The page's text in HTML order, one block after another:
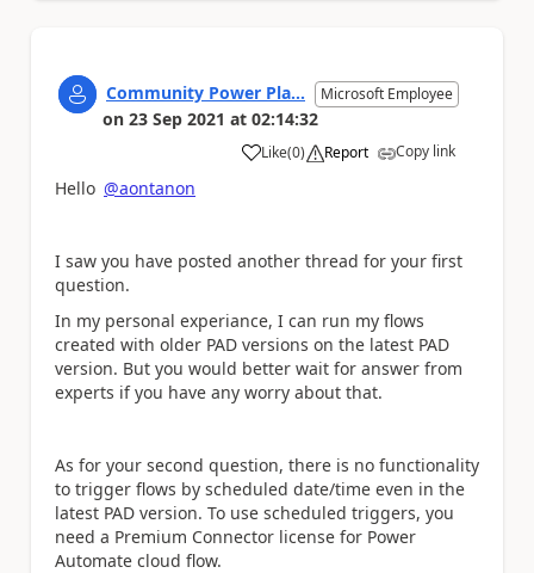
Community Power Pla... Microsoft Employee
on 23 Sep 2021 at 02:14:32
Like
a (0) Report Copy link
Hello @aontanon
I saw you have posted another thread for your first
question.
In my personal experiance, I can run my flows
created with older PAD versions on the latest PAD
version. But you would better wait for answer from
experts if you have any worry about that.
As for your second question, there is no functionality
to trigger flows by scheduled date/time even in the
latest PAD version. To use scheduled triggers, you
need a Premium Connector license for Power
Automate cloud flow.